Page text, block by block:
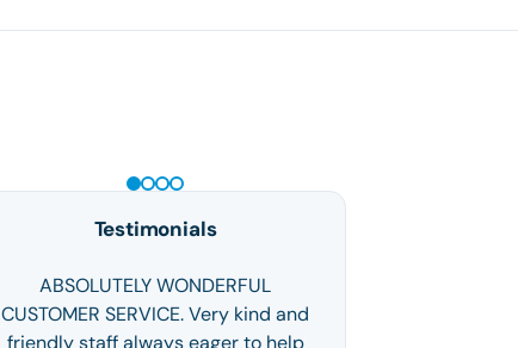
Testimonials
ABSOLUTELY WONDERFUL
CUSTOMER SERVICE. Very kind and
friendly staff always eager to help